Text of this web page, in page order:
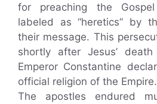
for preaching the
labeled as “heretics” by
their message. This
shortly after Jesus’
Emperor Constantine
official religion of the Empire.
The apostles endured